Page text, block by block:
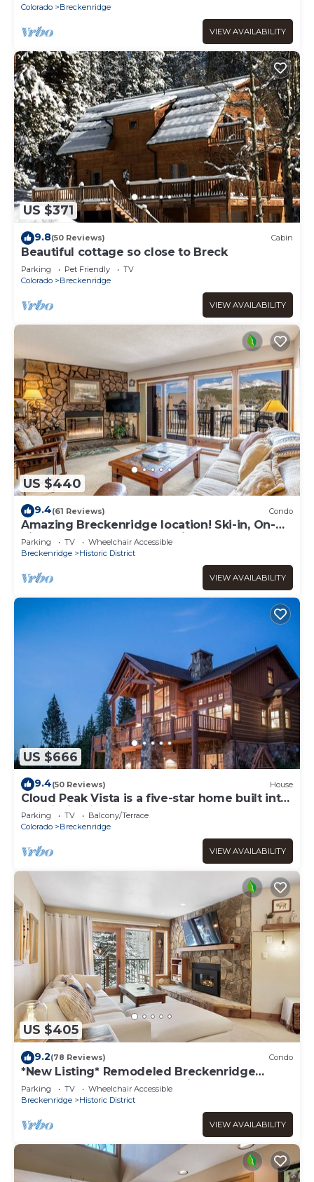
Colorado
Breckenridge
VIEW AVAILABILITY
US $371
9.8(50 Reviews) Cabin
Beautiful cottage so close to Breck
Parking Pet Friendly
TV
Colorado
Breckenridge
VIEW AVAILABILITY
US $440
9.4(61 Reviews) Condo
Amazing Breckenridge location! Ski-in, On-
Site Hot Tubs, 1 block to Main Street!
Parking TV
Wheelchair Accessible
Breckenridge
Historic District
VIEW AVAILABILITY
US $666
9.4(50 Reviews) House
Cloud Peak Vista is a five-star home built into
the hillside in the Peak Seve
Parking TV
Balcony/Terrace
Colorado
Breckenridge
VIEW AVAILABILITY
US $405
9.2(78 Reviews) Condo
*New Listing* Remodeled Breckenridge
condo, 1 block to historic Main St!
Parking TV
Wheelchair Accessible
Breckenridge
Historic District
VIEW AVAILABILITY